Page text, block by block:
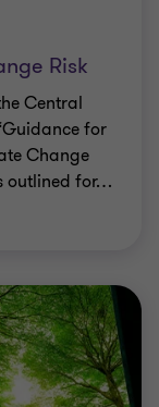
Risk
Central
for
Change
outlined for…